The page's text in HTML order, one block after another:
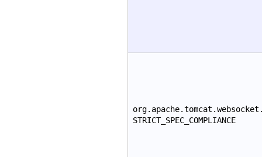
STRICT_SPEC_COMPLIANCE